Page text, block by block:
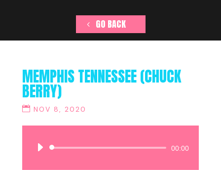
GO BACK
MEMPHIS TENNESSEE (CHUCK
BERRY)
NOV 8, 2020
Audio
00:00